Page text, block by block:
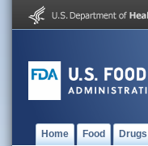
Home Food Drugs